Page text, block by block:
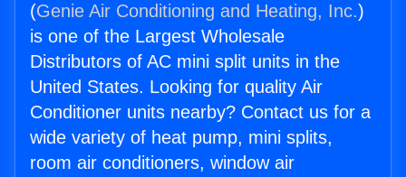
(Genie Air Conditioning and Heating, Inc.)
is one of the Largest Wholesale
Distributors of AC mini split units in the
United States. Looking for quality Air
Conditioner units nearby? Contact us for a
wide variety of heat pump, mini splits,
room air conditioners, window air